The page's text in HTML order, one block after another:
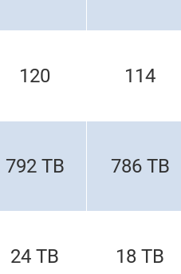
120 114
792 TB 786 TB
24 TB 18 TB